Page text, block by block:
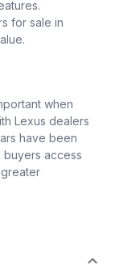
for sale in
when
Lexus dealers
have been
access